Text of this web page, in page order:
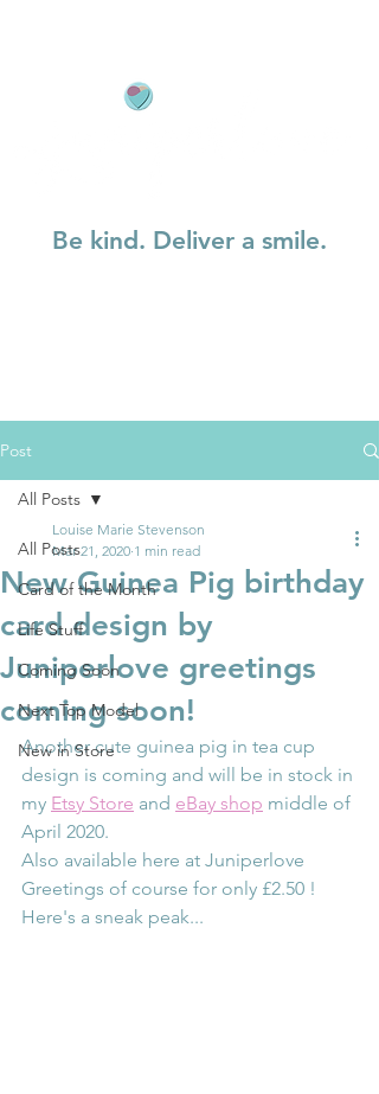
Be kind. Deliver a smile.
Post
All Posts
Card of the Month
Life Stuff
Coming Soon
Next Top Model
New in Store
All Posts
New Guinea Pig birthday
card design by
Juniperlove greetings
coming soon!
Louise Marie Stevenson
Mar 21, 2020 1 min read
Another cute guinea pig in tea cup
design is coming and will be in stock in
my Etsy Store and eBay shop middle of
April 2020.
Also available here at Juniperlove
Greetings of course for only £2.50 !
Here's a sneak peak...